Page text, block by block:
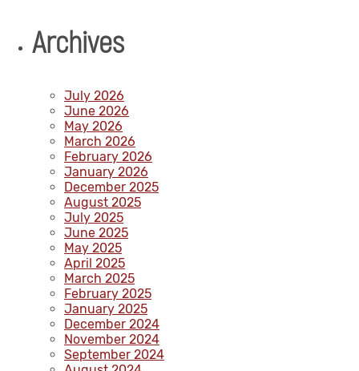
Archives
July 2026
June 2026
May 2026
March 2026
February 2026
January 2026
December 2025
August 2025
July 2025
June 2025
May 2025
April 2025
March 2025
February 2025
January 2025
December 2024
November 2024
September 2024